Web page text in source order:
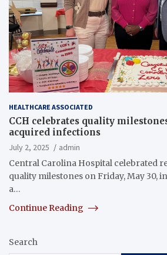
HEALTHCARE ASSOCIATED
CCH celebrates quality
acquired infections
July 2, 2025
admin
Central Carolina Hospital celebrated
quality milestones on Friday, May 30,
a…
Continue Reading
Search